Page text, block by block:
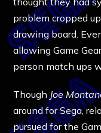
problem cropped
drawing board.
allowing Game
person match ups
Though Joe
around for Sega,
pursued for the